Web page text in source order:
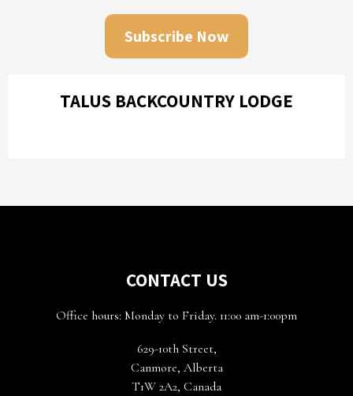
Subscribe Now
TALUS BACKCOUNTRY LODGE
CONTACT US
Office hours: Monday to Friday. 11:00 am-1:00pm
629-10th Street,
Canmore, Alberta
T1W 2A2, Canada